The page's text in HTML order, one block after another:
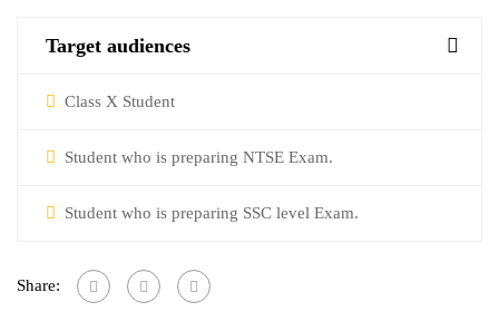
Target audiences
Class X Student
Student who is preparing NTSE Exam.
Student who is preparing SSC level Exam.
Share: